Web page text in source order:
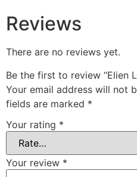
Reviews
There are no reviews yet.
Be the first to review “Elien
Your email address will not
fields are marked *
Your rating *
Your review *